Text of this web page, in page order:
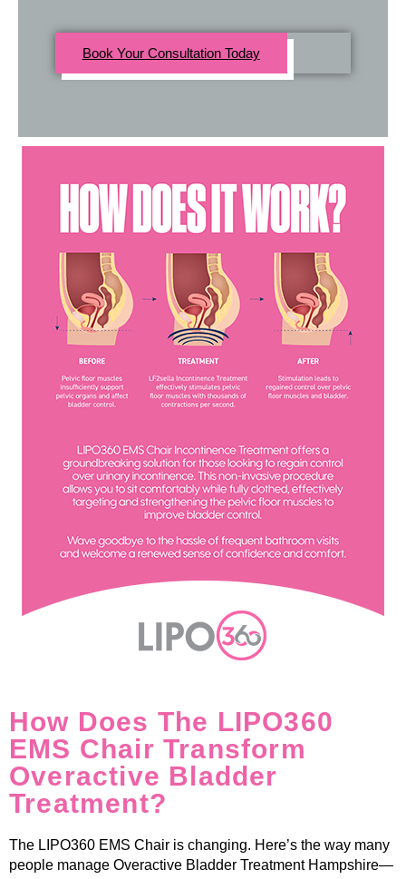
Book Your Consultation Today
How Does The LIPO360
EMS Chair Transform
Overactive Bladder
Treatment?
The LIPO360 EMS Chair is changing. Here’s the way many
people manage Overactive Bladder Treatment Hampshire—